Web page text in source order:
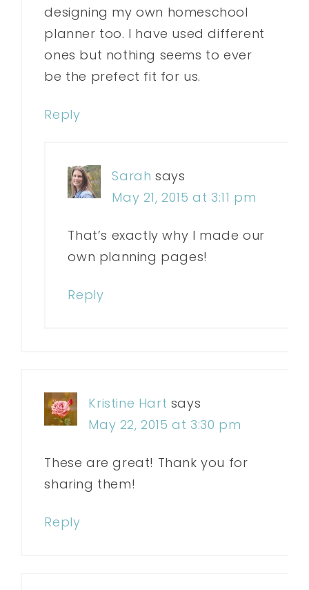
designing my own homeschool
planner too. I have used different
ones but nothing seems to ever
be the prefect fit for us.
Reply
Sarah says
May 21, 2015 at 3:11 pm
That’s exactly why I made our
own planning pages!
Reply
Kristine Hart says
May 22, 2015 at 3:30 pm
These are great! Thank you for
sharing them!
Reply